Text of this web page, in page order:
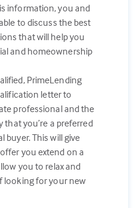
information, you and
to discuss the best
that will help you
and homeownership
PrimeLending
letter to
professional and the
that you’re a preferred
buyer. This will give
you extend on a
you to relax and
looking for your new